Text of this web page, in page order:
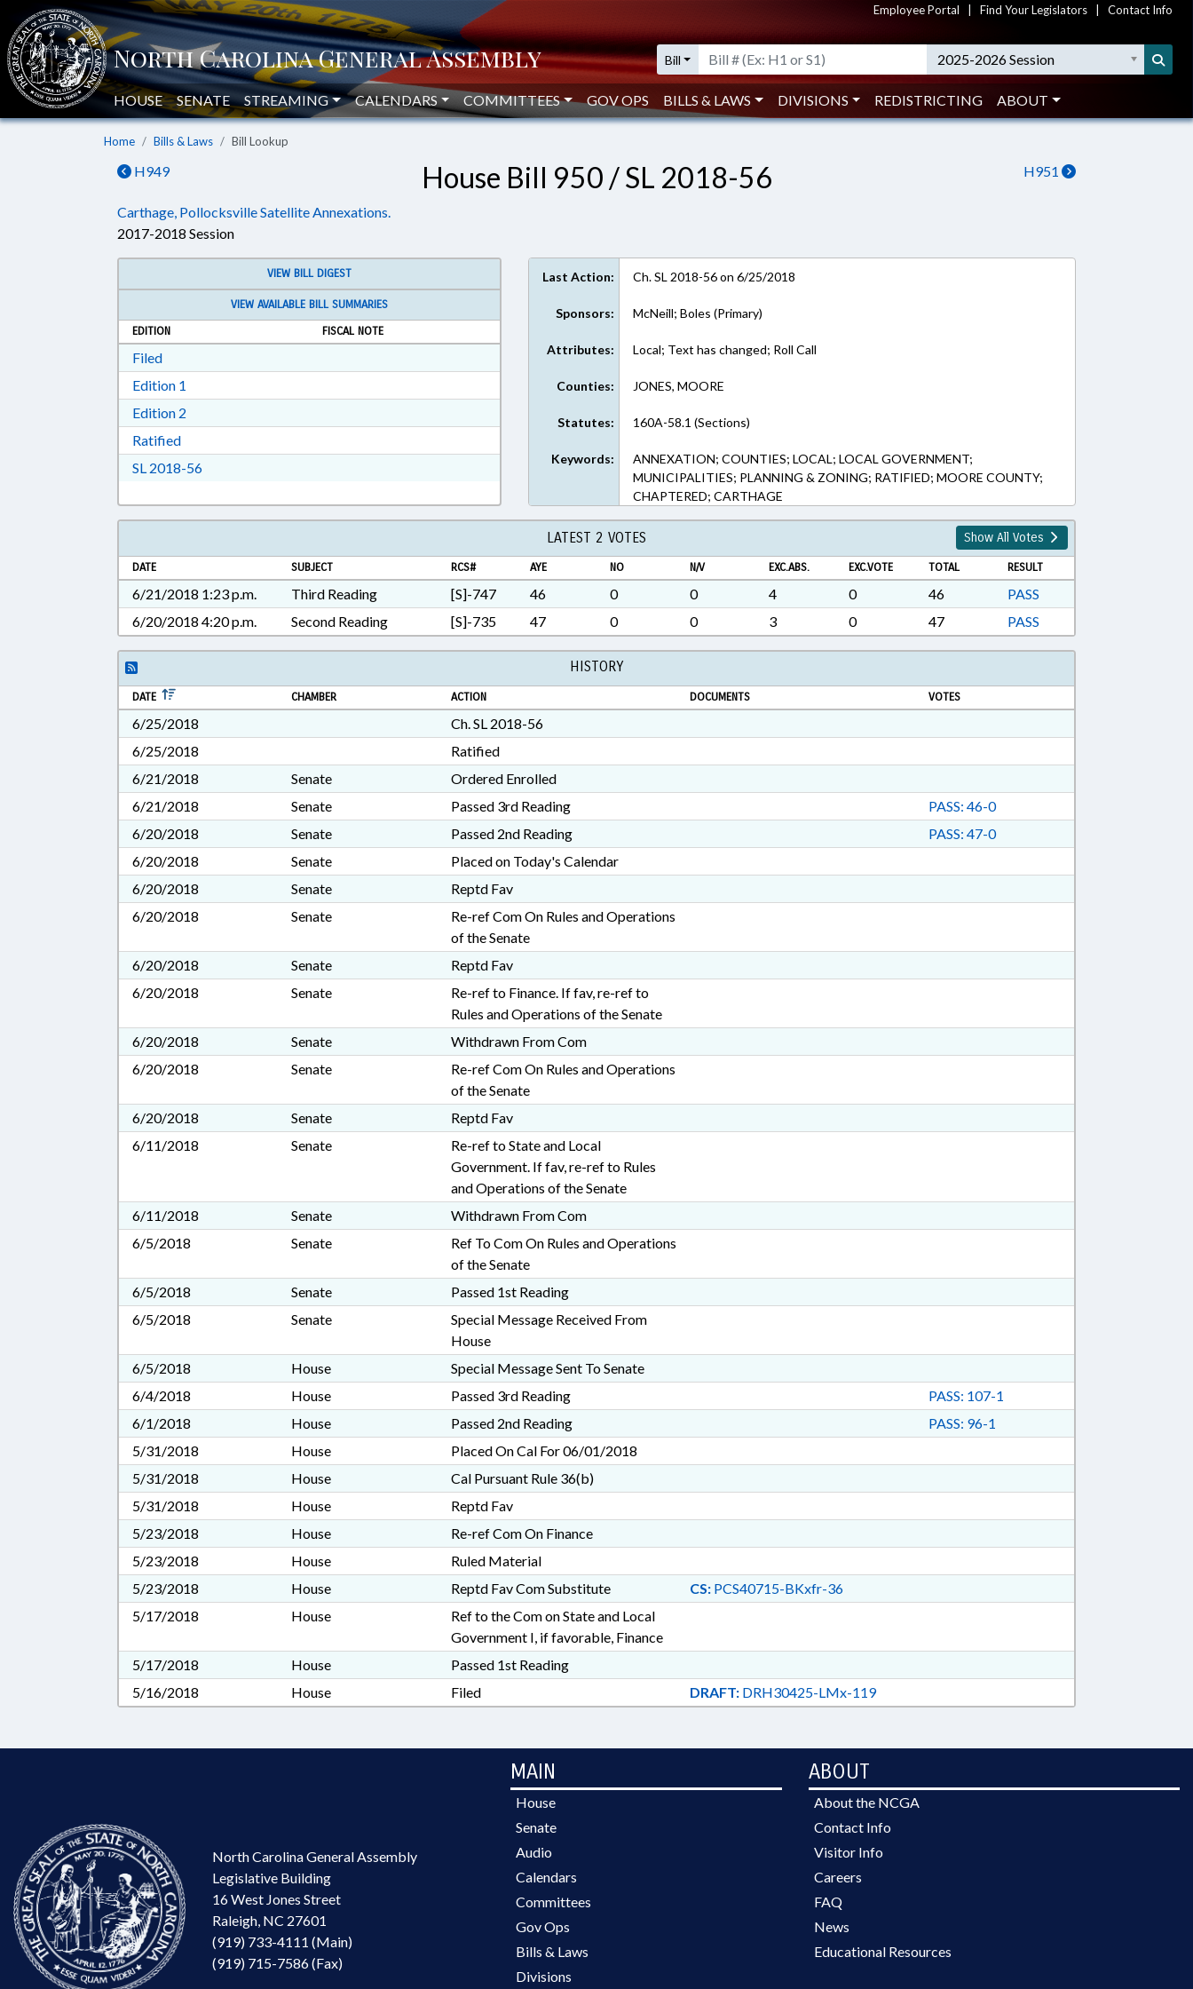
Employee Portal Find Your Legislators Contact Info
Bill 2025-2026 Session
HOUSE SENATE STREAMING CALENDARS COMMITTEES GOV OPS BILLS & LAWS DIVISIONS REDISTRICTING ABOUT
Home Bills & Laws Bill Lookup
H949 H951
House Bill 950 / SL 2018-56
Carthage, Pollocksville Satellite Annexations.
2017-2018 Session
VIEW BILL DIGEST
VIEW AVAILABLE BILL SUMMARIES
EDITION
FISCAL NOTE
FiledDownload Filed in RTF, Rich Text Format
Edition 1
Edition 2
RatifiedDownload Ratified in RTF, Rich Text Format
SL 2018-56Download Session Law 2018-56 in RTF, Rich Text Format
Last Action: Ch. SL 2018-56 on 6/25/2018
Sponsors: McNeill; Boles (Primary)
Attributes: Local; Text has changed; Roll Call
Counties: JONES, MOORE
Statutes: 160A-58.1 (Sections)
Keywords:
ANNEXATION; COUNTIES; LOCAL; LOCAL GOVERNMENT;
MUNICIPALITIES; PLANNING & ZONING; RATIFIED; MOORE COUNTY;
CHAPTERED; CARTHAGE
LATEST 2 VOTES Show All Votes
DATE SUBJECT RCS# AYE NO N/V EXC.ABS. EXC.VOTE TOTAL RESULT
6/21/2018 1:23 p.m. Third Reading [S]-747 46 0 0 4 0 46
PASS
6/20/2018 4:20 p.m.
Second Reading [S]-735 47 0 0 3 0 47 PASS
HISTORY
DATE CHAMBER ACTION DOCUMENTS VOTES
6/25/2018
Ch. SL 2018-56
6/25/2018
Ratified
6/21/2018
Senate
Ordered Enrolled
6/21/2018
Senate Passed 3rd Reading
PASS: 46-0
6/20/2018
Senate Passed 2nd Reading
PASS: 47-0
6/20/2018
Senate
Placed on Today's Calendar
6/20/2018
Senate
Reptd Fav
6/20/2018
Senate
Re-ref Com On Rules and Operations
of the Senate
6/20/2018
Senate
Reptd Fav
6/20/2018
Senate
Re-ref to Finance. If fav, re-ref to
Rules and Operations of the Senate
6/20/2018
Senate
Withdrawn From Com
6/20/2018
Senate
Re-ref Com On Rules and Operations
of the Senate
6/20/2018
Senate
Reptd Fav
6/11/2018
Senate
Re-ref to State and Local
Government. If fav, re-ref to Rules
and Operations of the Senate
6/11/2018
Senate
Withdrawn From Com
6/5/2018
Senate
Ref To Com On Rules and Operations
of the Senate
6/5/2018
Senate
Passed 1st Reading
6/5/2018
Senate
Special Message Received From
House
6/5/2018
House
Special Message Sent To Senate
6/4/2018
House Passed 3rd Reading
PASS: 107-1
6/1/2018
House Passed 2nd Reading
PASS: 96-1
5/31/2018
House
Placed On Cal For 06/01/2018
5/31/2018
House
Cal Pursuant Rule 36(b)
5/31/2018
House
Reptd Fav
5/23/2018
House
Re-ref Com On Finance
5/23/2018
House
Ruled Material
5/23/2018
House Reptd Fav Com Substitute CS:PCS40715-BKxfr-36
5/17/2018
House
Ref to the Com on State and Local
Government I, if favorable, Finance
5/17/2018
House
Passed 1st Reading
5/16/2018
House Filed DRAFT:DRH30425-LMx-119
North Carolina General Assembly
Legislative Building
16 West Jones Street
Raleigh, NC 27601
(919) 733-4111 (Main)
(919) 715-7586 (Fax)
MAIN
House
Senate
Audio
Calendars
Committees
Gov Ops
Bills & Laws
Divisions
ABOUT
About the NCGA
Contact Info
Visitor Info
Careers
FAQ
News
Educational Resources